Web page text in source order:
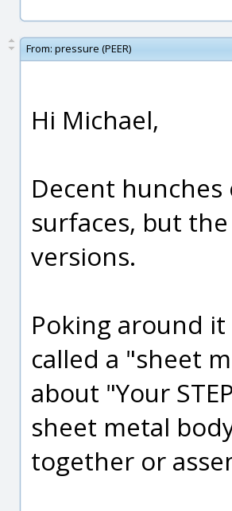
From: pressure (PEER)
Hi Michael,
Decent
surfaces, but
versions.
Poking around
called a "sheet
about "Your
sheet metal
together or